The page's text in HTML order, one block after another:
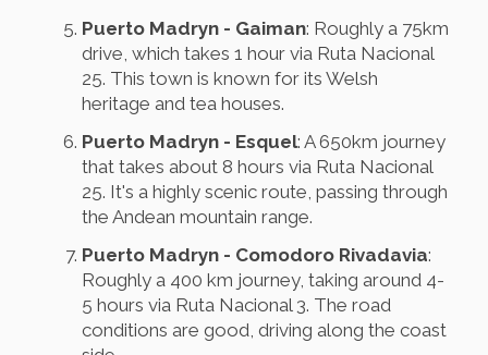
Puerto Madryn - Gaiman: Roughly a 75km
drive, which takes 1 hour via Ruta Nacional
25. This town is known for its Welsh
heritage and tea houses.
Puerto Madryn - Esquel: A 650km journey
that takes about 8 hours via Ruta Nacional
25. It's a highly scenic route, passing through
the Andean mountain range.
Puerto Madryn - Comodoro Rivadavia:
Roughly a 400 km journey, taking around 4-
5 hours via Ruta Nacional 3. The road
conditions are good, driving along the coast